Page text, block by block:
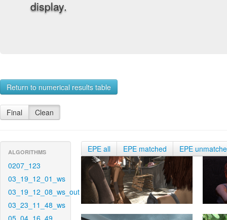
display.
Return to numerical results table
Final Clean
ALGORITHMS
0207_123
03_19_12_01_ws
03_19_12_08_ws_out
03_23_11_48_ws
05_04_16_49
EPE all EPE matched EPE